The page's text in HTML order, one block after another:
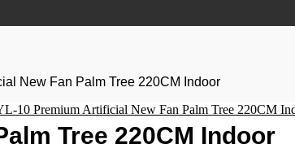
New Fan Palm Tree 220CM Indoor
Tree 220CM Indoor